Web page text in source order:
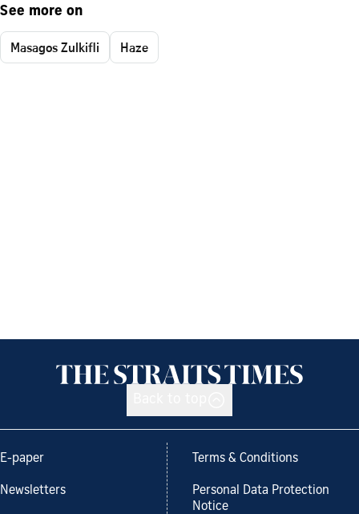
See more on
Masagos Zulkifli Haze
E-paper
Newsletters
Terms & Conditions
Personal Data Protection
Notice